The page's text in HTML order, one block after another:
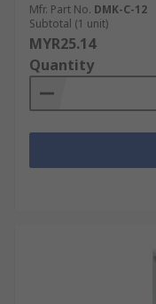
Mfr. Part No. DMK-C-12
Subtotal (1 unit)
MYR25.14
Quantity